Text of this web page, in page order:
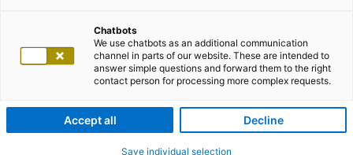
Chatbots
We use chatbots as an additional communication
channel in parts of our website. These are intended to
answer simple questions and forward them to the right
contact person for processing more complex requests.
Accept all Decline
Save individual selection